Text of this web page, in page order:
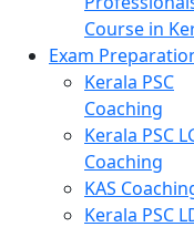
Course in
Exam
Kerala PSC
Coaching
Kerala PSC
Coaching
KAS
Kerala PSC